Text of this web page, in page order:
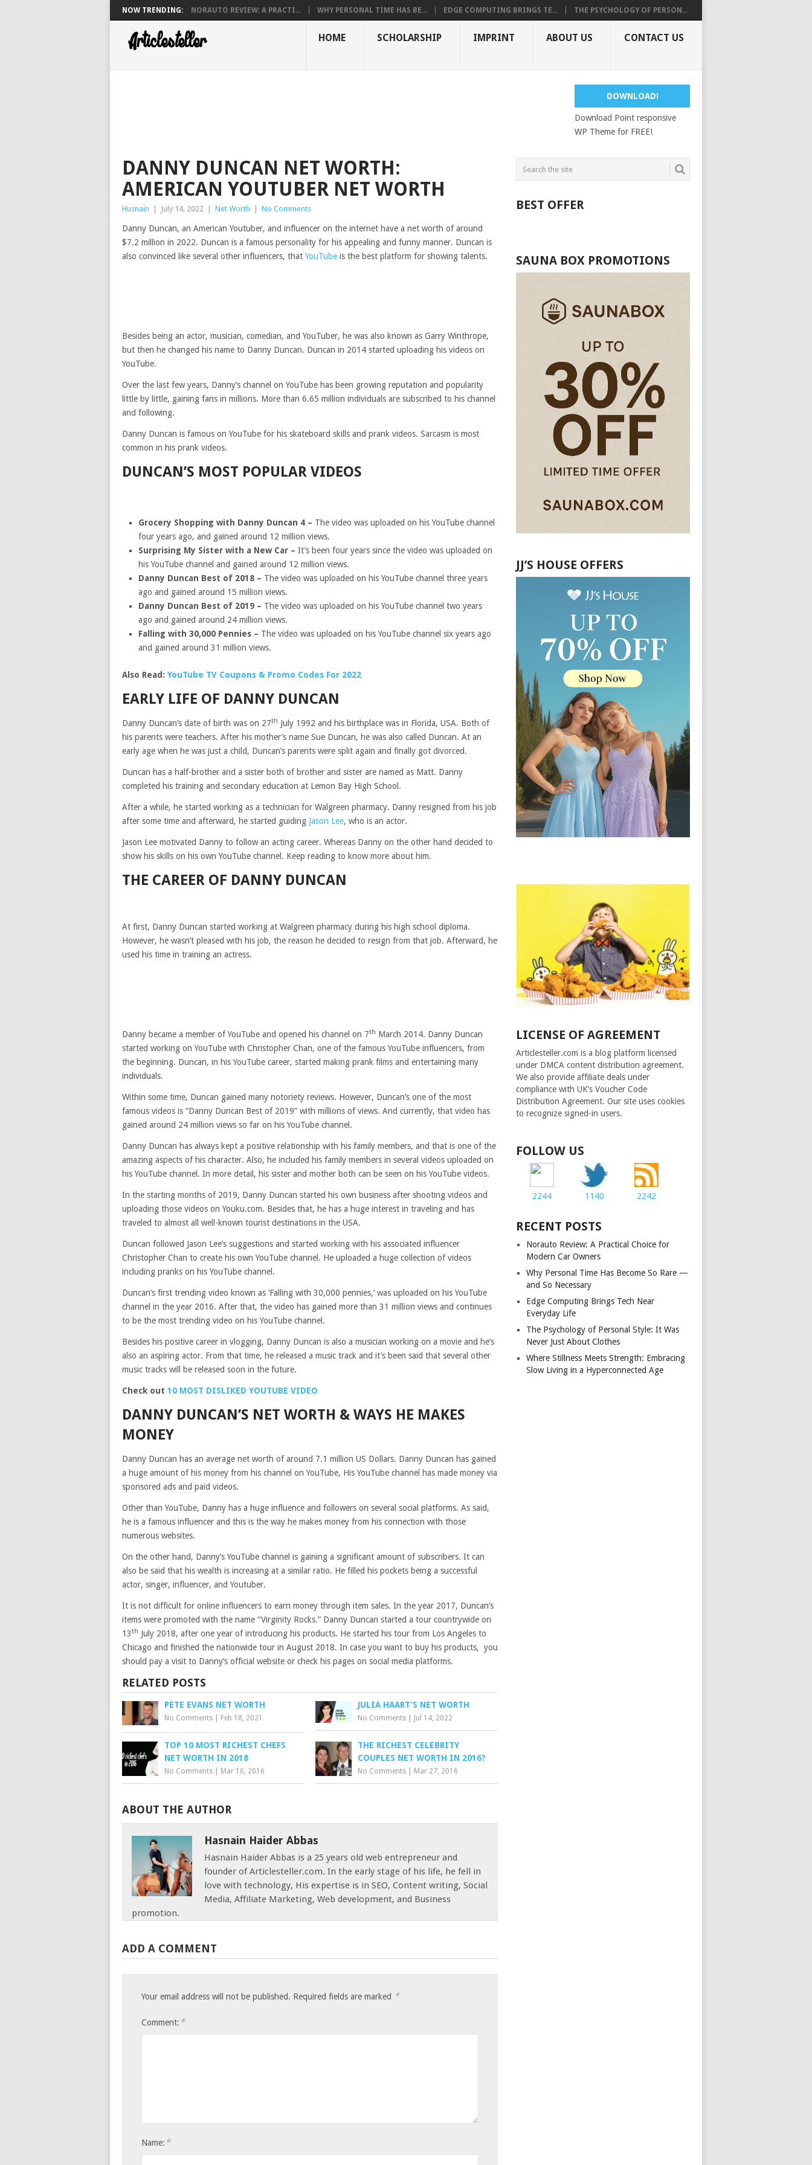
NOW TRENDING: NORAUTO REVIEW: A PRACTI... WHY PERSONAL TIME HAS BE... EDGE COMPUTING BRINGS TE... THE PSYCHOLOGY OF PERSON...
HOME SCHOLARSHIP IMPRINT ABOUT US CONTACT US
DOWNLOAD!
Download Point responsive
WP Theme for FREE!
DANNY DUNCAN NET WORTH:
AMERICAN YOUTUBER NET WORTH
Husnain July 14, 2022 Net Worth No Comments
Danny Duncan, an American Youtuber, and influencer on the internet have a net worth of around
$7.2 million in 2022. Duncan is a famous personality for his appealing and funny manner. Duncan is
also convinced like several other influencers, that YouTube is the best platform for showing talents.
Besides being an actor, musician, comedian, and YouTuber, he was also known as Garry Winthrope,
but then he changed his name to Danny Duncan. Duncan in 2014 started uploading his videos on
YouTube.
Over the last few years, Danny’s channel on YouTube has been growing reputation and popularity
little by little, gaining fans in millions. More than 6.65 million individuals are subscribed to his channel
and following.
Danny Duncan is famous on YouTube for his skateboard skills and prank videos. Sarcasm is most
common in his prank videos.
DUNCAN’S MOST POPULAR VIDEOS
Grocery Shopping with Danny Duncan 4 – The video was uploaded on his YouTube channel
four years ago, and gained around 12 million views.
Surprising My Sister with a New Car – It’s been four years since the video was uploaded on
his YouTube channel and gained around 12 million views.
Danny Duncan Best of 2018 – The video was uploaded on his YouTube channel three years
ago and gained around 15 million views.
Danny Duncan Best of 2019 – The video was uploaded on his YouTube channel two years
ago and gained around 24 million views.
Falling with 30,000 Pennies – The video was uploaded on his YouTube channel six years ago
and gained around 31 million views.
Also Read: YouTube TV Coupons & Promo Codes For 2022
EARLY LIFE OF DANNY DUNCAN
Danny Duncan’s date of birth was on 27th July 1992 and his birthplace was in Florida, USA. Both of
his parents were teachers. After his mother’s name Sue Duncan, he was also called Duncan. At an
early age when he was just a child, Duncan’s parents were split again and finally got divorced.
Duncan has a half-brother and a sister both of brother and sister are named as Matt. Danny
completed his training and secondary education at Lemon Bay High School.
After a while, he started working as a technician for Walgreen pharmacy. Danny resigned from his job
after some time and afterward, he started guiding Jason Lee, who is an actor.
Jason Lee motivated Danny to follow an acting career. Whereas Danny on the other hand decided to
show his skills on his own YouTube channel. Keep reading to know more about him.
THE CAREER OF DANNY DUNCAN
At first, Danny Duncan started working at Walgreen pharmacy during his high school diploma.
However, he wasn’t pleased with his job, the reason he decided to resign from that job. Afterward, he
used his time in training an actress.
Danny became a member of YouTube and opened his channel on 7th March 2014. Danny Duncan
started working on YouTube with Christopher Chan, one of the famous YouTube influencers, from
the beginning. Duncan, in his YouTube career, started making prank films and entertaining many
individuals.
Within some time, Duncan gained many notoriety reviews. However, Duncan’s one of the most
famous videos is “Danny Duncan Best of 2019” with millions of views. And currently, that video has
gained around 24 million views so far on his YouTube channel.
Danny Duncan has always kept a positive relationship with his family members, and that is one of the
amazing aspects of his character. Also, he included his family members in several videos uploaded on
his YouTube channel. In more detail, his sister and mother both can be seen on his YouTube videos.
In the starting months of 2019, Danny Duncan started his own business after shooting videos and
uploading those videos on Youku.com. Besides that, he has a huge interest in traveling and has
traveled to almost all well-known tourist destinations in the USA.
Duncan followed Jason Lee’s suggestions and started working with his associated influencer
Christopher Chan to create his own YouTube channel. He uploaded a huge collection of videos
including pranks on his YouTube channel.
Duncan’s first trending video known as ‘Falling with 30,000 pennies,’ was uploaded on his YouTube
channel in the year 2016. After that, the video has gained more than 31 million views and continues
to be the most trending video on his YouTube channel.
Besides his positive career in vlogging, Danny Duncan is also a musician working on a movie and he’s
also an aspiring actor. From that time, he released a music track and it’s been said that several other
music tracks will be released soon in the future.
Check out 10 MOST DISLIKED YOUTUBE VIDEO
DANNY DUNCAN’S NET WORTH & WAYS HE MAKES
MONEY
Danny Duncan has an average net worth of around 7.1 million US Dollars. Danny Duncan has gained
a huge amount of his money from his channel on YouTube, His YouTube channel has made money via
sponsored ads and paid videos.
Other than YouTube, Danny has a huge influence and followers on several social platforms. As said,
he is a famous influencer and this is the way he makes money from his connection with those
numerous websites.
On the other hand, Danny’s YouTube channel is gaining a significant amount of subscribers. It can
also be said that his wealth is increasing at a similar ratio. He filled his pockets being a successful
actor, singer, influencer, and Youtuber.
It is not difficult for online influencers to earn money through item sales. In the year 2017, Duncan’s
items were promoted with the name “Virginity Rocks.” Danny Duncan started a tour countrywide on
13th July 2018, after one year of introducing his products. He started his tour from Los Angeles to
Chicago and finished the nationwide tour in August 2018. In case you want to buy his products, you
should pay a visit to Danny’s official website or check his pages on social media platforms.
RELATED POSTS
PETE EVANS NET WORTH
No Comments Feb 18, 2021
JULIA HAART’S NET WORTH
No Comments Jul 14, 2022
TOP 10 MOST RICHEST CHEFS
NET WORTH IN 2018
No Comments Mar 16, 2016
THE RICHEST CELEBRITY
COUPLES NET WORTH IN 2016?
No Comments Mar 27, 2016
ABOUT THE AUTHOR
Hasnain Haider Abbas
Hasnain Haider Abbas is a 25 years old web entrepreneur and
founder of Articlesteller.com. In the early stage of his life, he fell in
love with technology, His expertise is in SEO, Content writing, Social
Media, Affiliate Marketing, Web development, and Business
promotion.
ADD A COMMENT
Your email address will not be published. Required fields are marked *
Comment: *
Name: *
BEST OFFER
SAUNA BOX PROMOTIONS
JJ’S HOUSE OFFERS
LICENSE OF AGREEMENT
Articlesteller.com is a blog platform licensed
under DMCA content distribution agreement.
We also provide affiliate deals under
compliance with UK’s Voucher Code
Distribution Agreement. Our site uses cookies
to recognize signed-in users.
FOLLOW US
2244 1140 2242
RECENT POSTS
Norauto Review: A Practical Choice for
Modern Car Owners
Why Personal Time Has Become So Rare —
and So Necessary
Edge Computing Brings Tech Near
Everyday Life
The Psychology of Personal Style: It Was
Never Just About Clothes
Where Stillness Meets Strength: Embracing
Slow Living in a Hyperconnected Age